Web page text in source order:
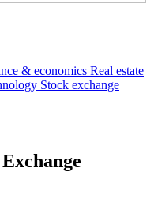
& economics Real estate
Stock exchange